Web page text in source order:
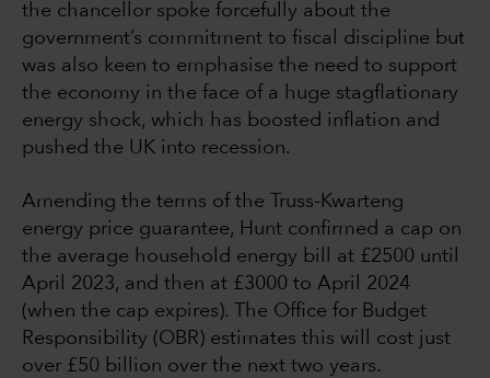
the chancellor spoke forcefully about the
government’s commitment to fiscal discipline but
was also keen to emphasise the need to support
the economy in the face of a huge stagflationary
energy shock, which has boosted inflation and
pushed the UK into recession.
Amending the terms of the Truss-Kwarteng
energy price guarantee, Hunt confirmed a cap on
the average household energy bill at £2500 until
April 2023, and then at £3000 to April 2024
(when the cap expires). The Office for Budget
Responsibility (OBR) estimates this will cost just
over £50 billion over the next two years.